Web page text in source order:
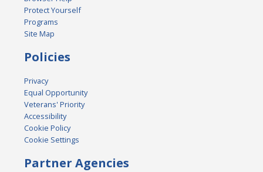
Protect Yourself
Programs
Site Map
Policies
Privacy
Equal Opportunity
Veterans' Priority
Accessibility
Cookie Policy
Cookie Settings
Partner Agencies